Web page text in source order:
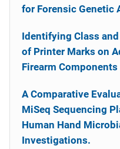
for Forensic Genetic
Identifying Class
of Printer Marks on
Firearm Components
A Comparative
MiSeq Sequencing
Human Hand
Investigations.